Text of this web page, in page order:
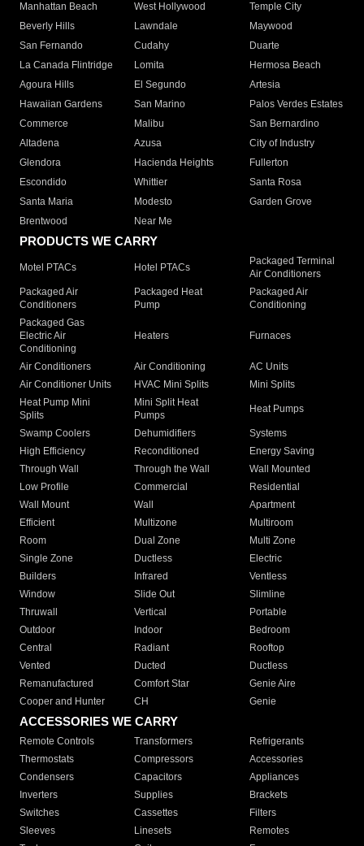
Manhattan Beach
West Hollywood
Temple City
Beverly Hills
Lawndale
Maywood
San Fernando
Cudahy
Duarte
La Canada Flintridge
Lomita
Hermosa Beach
Agoura Hills
El Segundo
Artesia
Hawaiian Gardens
San Marino
Palos Verdes Estates
Commerce
Malibu
San Bernardino
Altadena
Azusa
City of Industry
Glendora
Hacienda Heights
Fullerton
Escondido
Whittier
Santa Rosa
Santa Maria
Modesto
Garden Grove
Brentwood
Near Me
PRODUCTS WE CARRY
Motel PTACs Hotel PTACs
Packaged Terminal
Air Conditioners
Packaged Air
Conditioners
Packaged Heat
Pump
Packaged Air
Conditioning
Packaged Gas
Electric Air
Conditioning
Heaters Furnaces
Air Conditioners Air Conditioning
AC Units
Air Conditioner Units
HVAC Mini Splits
Mini Splits
Heat Pump Mini
Splits
Mini Split Heat
Pumps
Heat Pumps
Swamp Coolers Dehumidifiers
Systems
High Efficiency
Reconditioned
Energy Saving
Through Wall
Through the Wall
Wall Mounted
Low Profile
Commercial
Residential
Wall Mount
Wall
Apartment
Efficient
Multizone
Multiroom
Room
Dual Zone
Multi Zone
Single Zone
Ductless
Electric
Builders
Infrared
Ventless
Window
Slide Out
Slimline
Thruwall
Vertical
Portable
Outdoor
Indoor
Bedroom
Central
Radiant
Rooftop
Vented
Ducted
Ductless
Remanufactured
Comfort Star
Genie Aire
Cooper and Hunter
CH Genie
ACCESSORIES WE CARRY
Remote Controls Transformers
Refrigerants
Thermostats
Compressors
Accessories
Condensers
Capacitors
Appliances
Inverters
Supplies
Brackets
Switches
Cassettes
Filters
Sleeves
Linesets
Remotes